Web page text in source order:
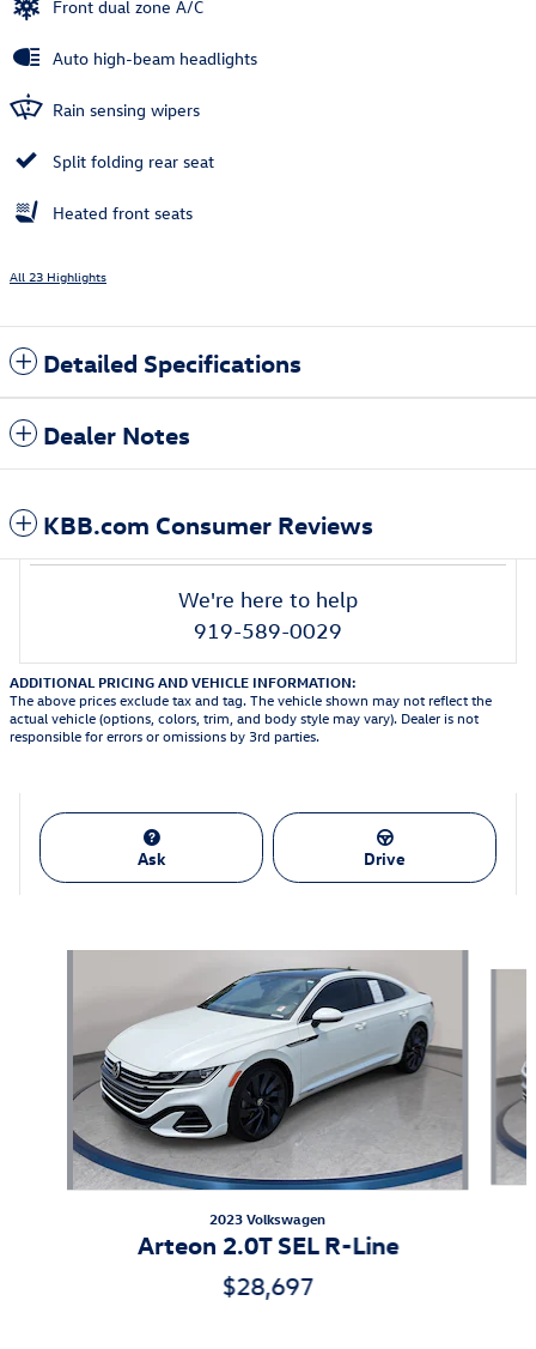
Front dual zone A/C
Auto high-beam headlights
Rain sensing wipers
Split folding rear seat
Heated front seats
All 23 Highlights
Detailed Specifications
Dealer Notes
KBB.com Consumer Reviews
We're here to help
919-589-0029
ADDITIONAL PRICING AND VEHICLE INFORMATION:
The above prices exclude tax and tag. The vehicle shown may not reflect the
actual vehicle (options, colors, trim, and body style may vary). Dealer is not
responsible for errors or omissions by 3rd parties.
Ask Drive
2023 Volkswagen
Arteon 2.0T SEL R-Line
$28,697